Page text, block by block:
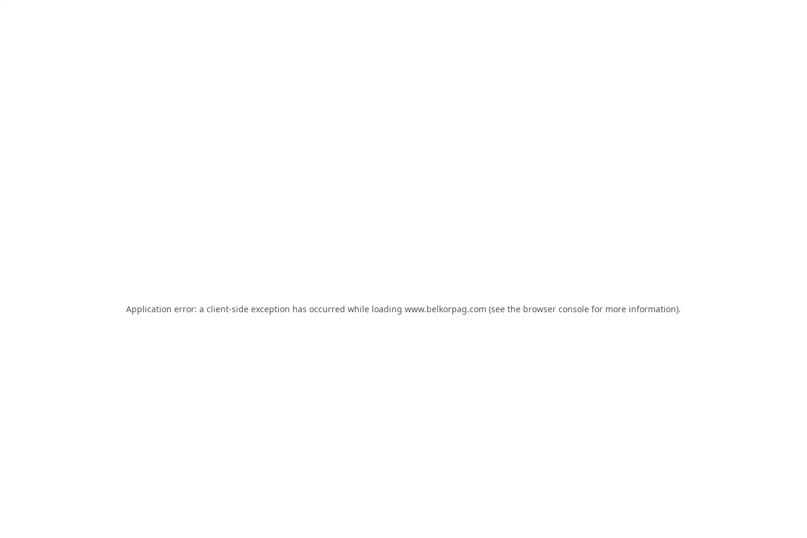
Application error: a client-side exception has occurred while loading www.belkorpag.com (see the browser console for more information).